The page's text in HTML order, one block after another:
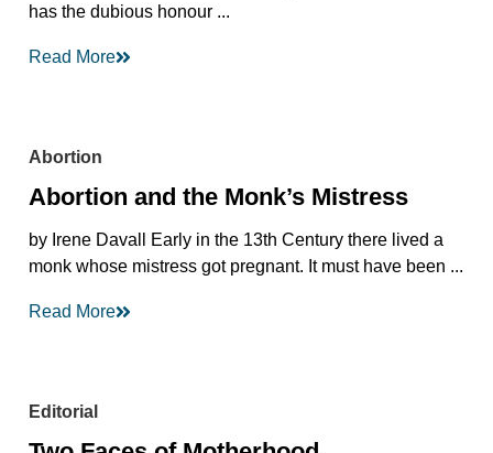
has the dubious honour ...
Read More
Abortion
Abortion and the Monk’s Mistress
by Irene Davall Early in the 13th Century there lived a
monk whose mistress got pregnant. It must have been ...
Read More
Editorial